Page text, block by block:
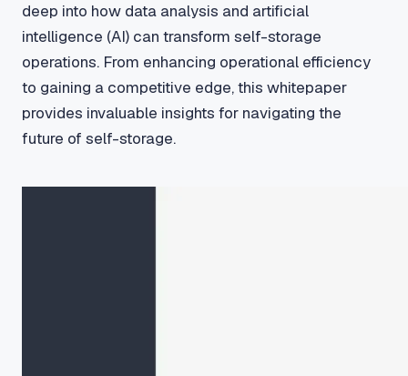
deep into how data analysis and artificial
intelligence (AI) can transform self-storage
operations. From enhancing operational efficiency
to gaining a competitive edge, this whitepaper
provides invaluable insights for navigating the
future of self-storage.